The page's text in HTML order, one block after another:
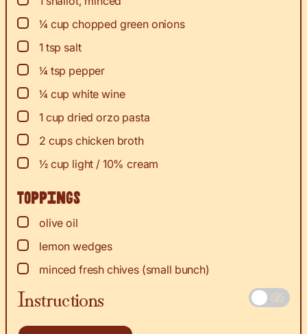
▢
¼ cup chopped green onions
▢
1 tsp salt
▢
¼ tsp pepper
▢
¼ cup white wine
▢
1 cup dried orzo pasta
▢
2 cups chicken broth
▢
½ cup light / 10% cream
Toppings
▢
olive oil
▢
lemon wedges
▢
minced fresh chives (small bunch)
Instructions